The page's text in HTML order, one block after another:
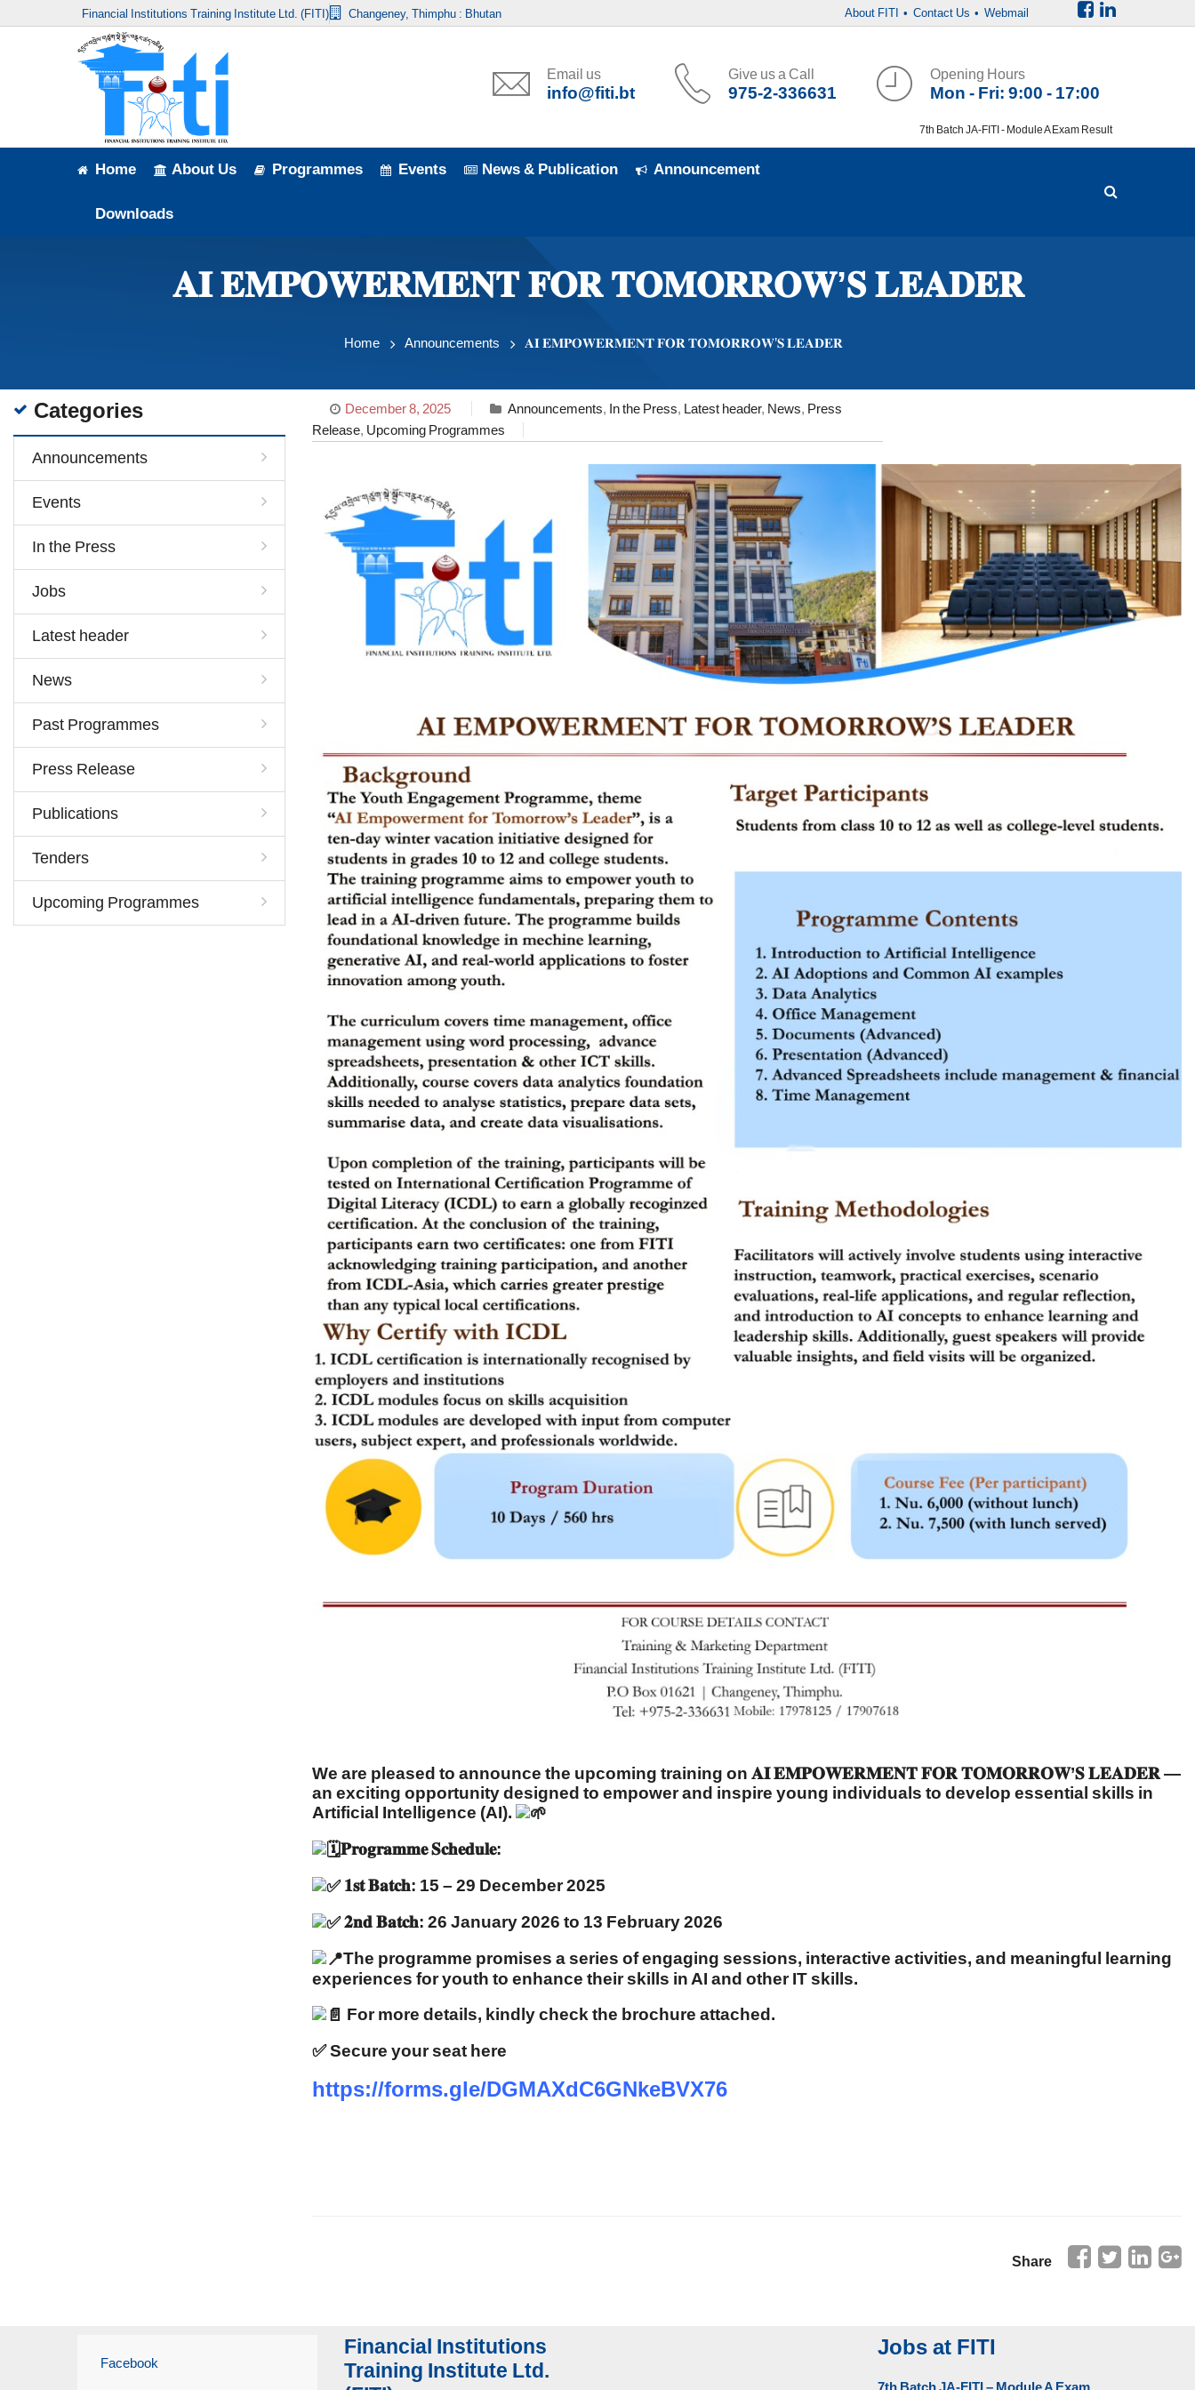
Home
Financial Institutions Training Institute Ltd. (FITI) Changeney, Thimphu : Bhutan About FITI • Contact Us • Webmail
Email us
info@fiti.bt
Give us a Call
975-2-336631
Opening Hours
Mon - Fri: 9:00 - 17:00
7th Batch JA-FITI - Module A Exam Result
Home About Us Programmes Events News & Publication Announcement
Downloads
𝐀𝐈 𝐄𝐌𝐏𝐎𝐖𝐄𝐑𝐌𝐄𝐍𝐓 𝐅𝐎𝐑 𝐓𝐎𝐌𝐎𝐑𝐑𝐎𝐖’𝐒 𝐋𝐄𝐀𝐃𝐄𝐑
Home Announcements 𝐀𝐈 𝐄𝐌𝐏𝐎𝐖𝐄𝐑𝐌𝐄𝐍𝐓 𝐅𝐎𝐑 𝐓𝐎𝐌𝐎𝐑𝐑𝐎𝐖’𝐒 𝐋𝐄𝐀𝐃𝐄𝐑
December 8, 2025 Announcements, In the Press, Latest header, News, Press
Release, Upcoming Programmes
We are pleased to announce the upcoming training on 𝐀𝐈 𝐄𝐌𝐏𝐎𝐖𝐄𝐑𝐌𝐄𝐍𝐓 𝐅𝐎𝐑 𝐓𝐎𝐌𝐎𝐑𝐑𝐎𝐖’𝐒 𝐋𝐄𝐀𝐃𝐄𝐑 —
an exciting opportunity designed to empower and inspire young individuals to develop essential skills in
Artificial Intelligence (AI).
𝐏𝐫𝐨𝐠𝐫𝐚𝐦𝐦𝐞 𝐒𝐜𝐡𝐞𝐝𝐮𝐥𝐞:
𝟏𝐬𝐭 𝐁𝐚𝐭𝐜𝐡: 15 – 29 December 2025
𝟐𝐧𝐝 𝐁𝐚𝐭𝐜𝐡: 26 January 2026 to 13 February 2026
The programme promises a series of engaging sessions, interactive activities, and meaningful learning
experiences for youth to enhance their skills in AI and other IT skills.
For more details, kindly check the brochure attached.
✅ Secure your seat here
https://forms.gle/DGMAXdC6GNkeBVX76
Share
Categories
Announcements
Events
In the Press
Jobs
Latest header
News
Past Programmes
Press Release
Publications
Tenders
Upcoming Programmes
Facebook
Financial Institutions
Training Institute Ltd.
Jobs at FITI